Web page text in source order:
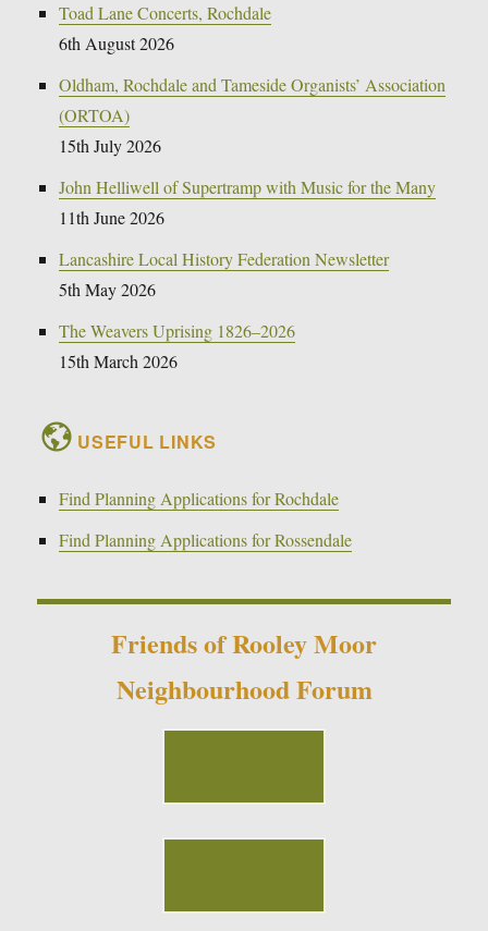
Toad Lane Concerts, Rochdale
6th August 2026
Oldham, Rochdale and Tameside Organists’ Association
(ORTOA)
15th July 2026
John Helliwell of Supertramp with Music for the Many
11th June 2026
Lancashire Local History Federation Newsletter
5th May 2026
The Weavers Uprising 1826–2026
15th March 2026
USEFUL LINKS
Find Planning Applications for Rochdale
Find Planning Applications for Rossendale
Friends of Rooley Moor
Neighbourhood Forum